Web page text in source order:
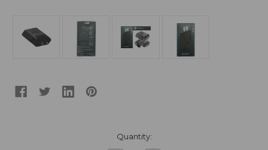
Quantity: